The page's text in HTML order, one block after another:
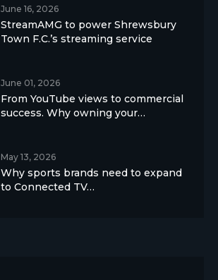
June 16, 2026
StreamAMG to power Shrewsbury
Town F.C.’s streaming service
June 01, 2026
From YouTube views to commercial
success. Why owning your…
May 13, 2026
Why sports brands need to expand
to Connected TV…